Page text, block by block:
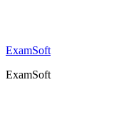
ExamSoft
ExamSoft